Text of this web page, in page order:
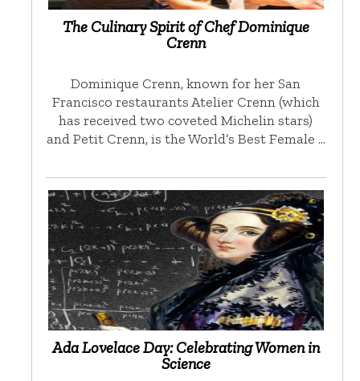
The Culinary Spirit of Chef Dominique
Crenn
Dominique Crenn, known for her San
Francisco restaurants Atelier Crenn (which
has received two coveted Michelin stars)
and Petit Crenn, is the World’s Best Female …
Ada Lovelace Day: Celebrating Women in
Science